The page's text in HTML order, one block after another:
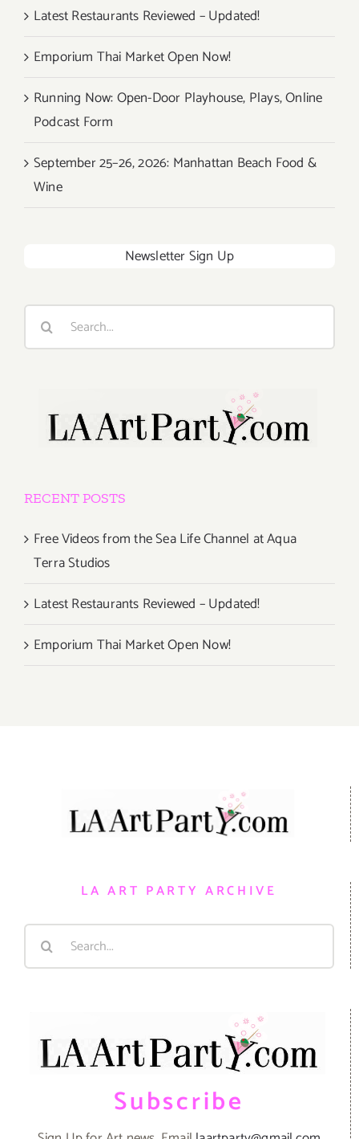
Latest Restaurants Reviewed – Updated!
Emporium Thai Market Open Now!
Running Now: Open-Door Playhouse, Plays, Online
Podcast Form
September 25–26, 2026: Manhattan Beach Food &
Wine
Newsletter Sign Up
Search
RECENT POSTS
Free Videos from the Sea Life Channel at Aqua
Terra Studios
Latest Restaurants Reviewed – Updated!
Emporium Thai Market Open Now!
LA ART PARTY ARCHIVE
Search
Subscribe